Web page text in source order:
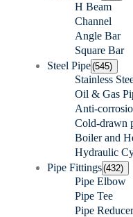
H Beam
Channel
Angle Bar
Square Bar
Steel Pipe(545)
Stainless
Oil & Gas
Anti-
Cold-drawn
Boiler and
Hydraulic
Pipe Fittings(432)
Pipe Elbow
Pipe Tee
Pipe Reducer